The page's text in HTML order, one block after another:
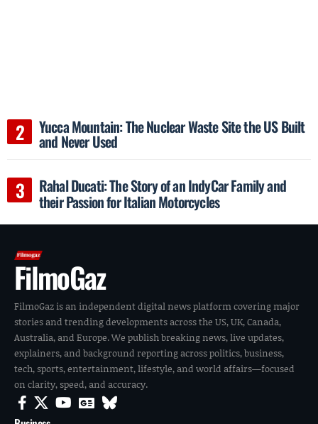
Yucca Mountain: The Nuclear Waste Site the US Built
and Never Used
Rahal Ducati: The Story of an IndyCar Family and
their Passion for Italian Motorcycles
FilmoGaz
FilmoGaz is an independent digital news platform covering major
stories and trending developments across the US, UK, Canada,
Australia, and Europe. We publish breaking news, live updates,
explainers, and background reporting across politics, business,
tech, sports, entertainment, lifestyle, and world affairs—focused
on clarity, speed, and accuracy.